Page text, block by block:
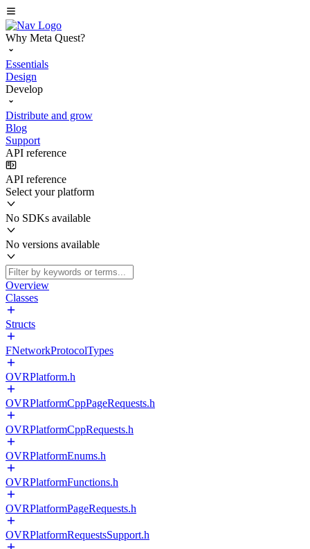
Why Meta Quest?
Essentials
Design
Develop
Distribute and grow
Blog
Support
API reference
API reference
Select your platform
No SDKs available
No versions available
Overview
Classes
Structs
FNetworkProtocolTypes
OVRPlatform.h
OVRPlatformCppPageRequests.h
OVRPlatformCppRequests.h
OVRPlatformEnums.h
OVRPlatformFunctions.h
OVRPlatformPageRequests.h
OVRPlatformRequestsSupport.h